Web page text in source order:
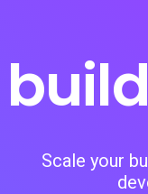
Scale your